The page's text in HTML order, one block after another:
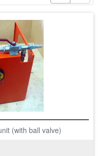
(with ball valve)